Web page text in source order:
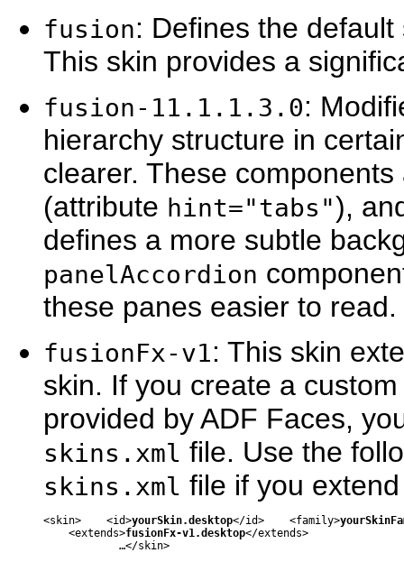
fusion: Defines the
This skin provides a
fusion-11.1.1.3.0:
hierarchy structure in
clearer. These
(attribute hint="tabs"),
defines a more subtle
panelAccordion
these panes easier to read.
fusionFx-v1: This skin
skin. If you create a
provided by ADF Faces,
skins.xml file. Use the
skins.xml file if you
<skin>    <id>yourSkin.desktop</id>    <family>
    <extends>
fusionFx-v1.desktop</extends>